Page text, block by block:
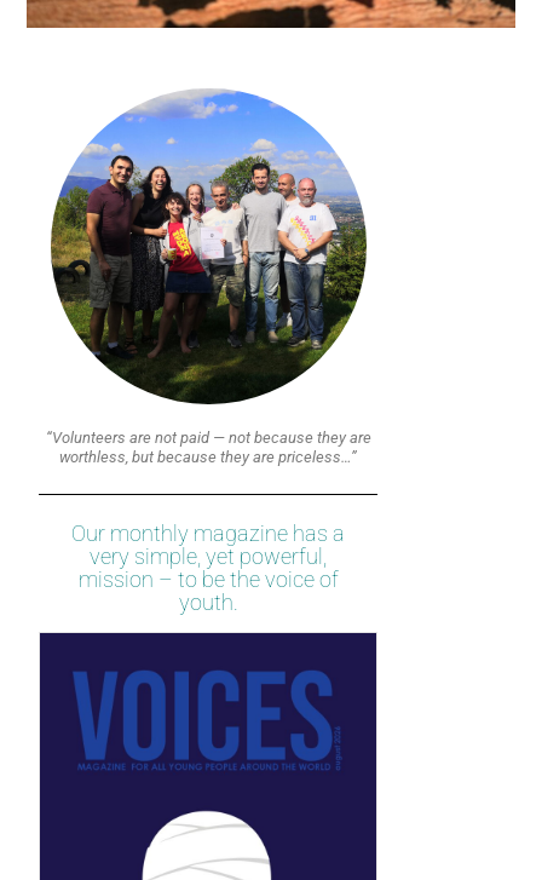
“Volunteers are not paid — not because they are
worthless, but because they are priceless…”
Our monthly magazine has a
very simple, yet powerful,
mission – to be the voice of
youth.